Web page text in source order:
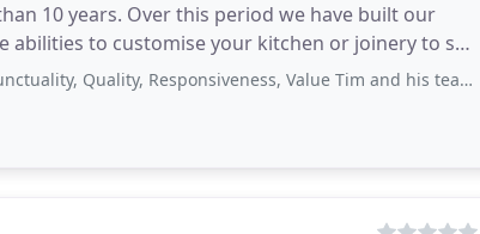
10 years. Over this period we have built our
to customise your kitchen or joinery to suit
Responsiveness, Value Tim and his team did an amazing job of building